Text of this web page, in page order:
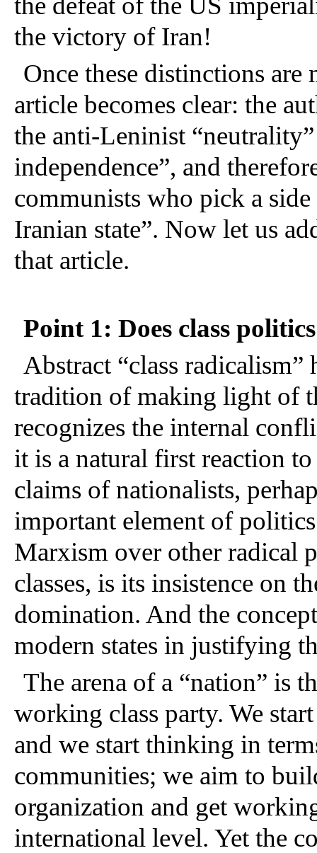
the victory of Iran!
Once these distinctions
article becomes clear: the
the anti-Leninist
independence”, and
communists who pick a
Iranian state”. Now let us
that article.
Point 1: Does class
Abstract “class
tradition of making light of
recognizes the internal
it is a natural first reaction
claims of nationalists,
important element of
Marxism over other radical
classes, is its insistence on
domination. And the
modern states in justifying
The arena of a “nation” is
working class party. We
and we start thinking in
communities; we aim to
organization and get
international level. Yet the